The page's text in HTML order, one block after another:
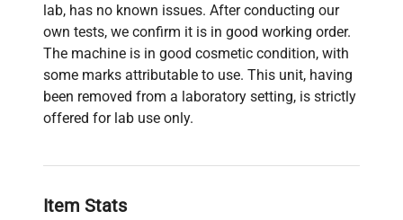
lab, has no known issues. After conducting our
own tests, we confirm it is in good working order.
The machine is in good cosmetic condition, with
some marks attributable to use. This unit, having
been removed from a laboratory setting, is strictly
offered for lab use only.
Item Stats